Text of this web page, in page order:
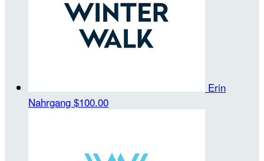
Erin
Nahrgang $100.00